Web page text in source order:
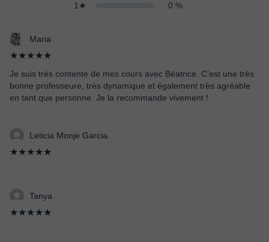
1★
0 %
Maria
★★★★★
Je suis très contente de mes cours avec Béatrice. C’est une très
bonne professeure, très dynamique et également très agréable
en tant que personne. Je la recommande vivement !
Leticia Monje Garcia.
★★★★★
Tanya
★★★★★